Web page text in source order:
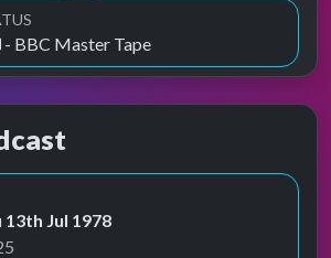
- BBC Master Tape
13th Jul 1978